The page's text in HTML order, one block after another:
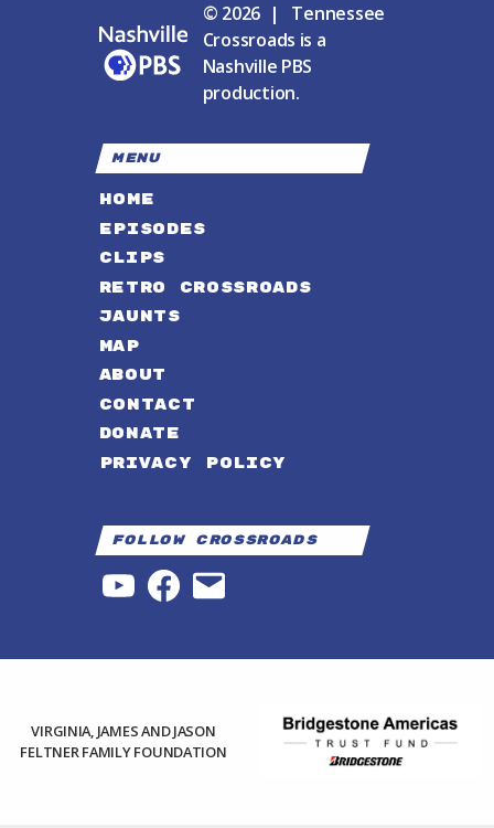
© 2026 | Tennessee
Crossroads is a
Nashville PBS
production.
MENU
HOME
EPISODES
CLIPS
RETRO CROSSROADS
JAUNTS
MAP
ABOUT
CONTACT
DONATE
PRIVACY POLICY
Follow Crossroads
YouTubeFacebook
Email
VIRGINIA, JAMES AND JASON
FELTNER FAMILY FOUNDATION